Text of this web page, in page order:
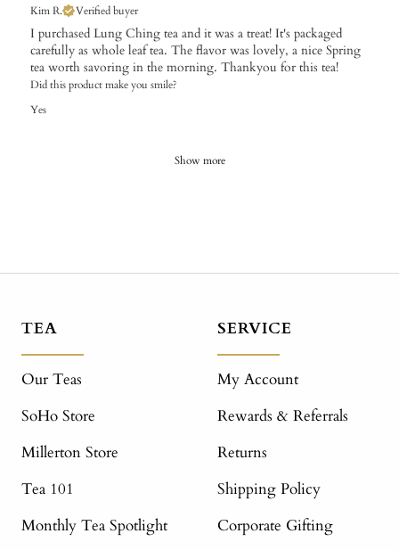
Kim R. Verified buyer
I purchased Lung Ching tea and it was a treat! It's packaged
carefully as whole leaf tea. The flavor was lovely, a nice Spring
tea worth savoring in the morning. Thankyou for this tea!
Did this product make you smile?
Yes
Show more
TEA
Our Teas
SoHo Store
Millerton Store
Tea 101
Monthly Tea Spotlight
SERVICE
My Account
Rewards & Referrals
Returns
Shipping Policy
Corporate Gifting